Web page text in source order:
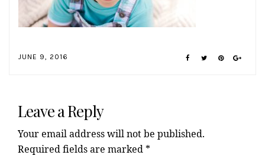
JUNE 9, 2016
Interactions
Leave a Reply
Your email address will not be published.
Required fields are marked *